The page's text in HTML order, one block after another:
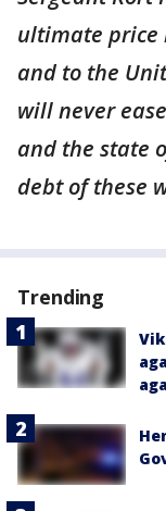
ultimate price
and to the
will never
and the state
debt of these
Trending